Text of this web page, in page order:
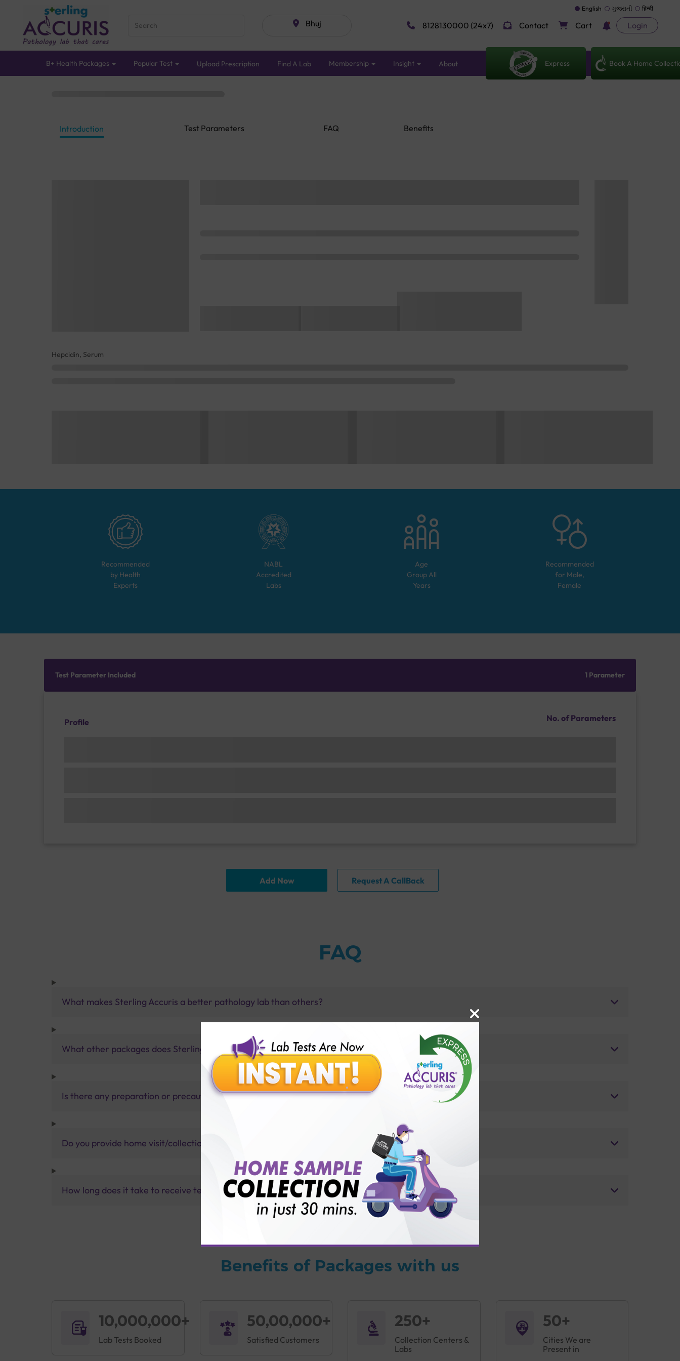
Bhuj
English ગુજરાતી हिन्दी
8128130000 (24x7) Contact Cart Login
B+ Health Packages Popular Test Upload Prescription Find A Lab Membership Insight About Express Book A Home
Introduction Test Parameters FAQ Benefits
Hepcidin, Serum
Recommended
by Health
Experts
NABL
Accredited
Labs
Age
Group All
Years
Recommended
for Male,
Female
Test Parameter Included 1 Parameter
Profile No. of Parameters
Add Now Request A CallBack
FAQ
What makes Sterling Accuris a better pathology lab than others?
What other packages does Sterling Accuris offer?
Is there any preparation or precautions for patient before tests or body checkup?
Do you provide home visit/collection service?
How long does it take to receive test results?
Benefits of Packages with us
10,000,000+
Lab Tests Booked
50,00,000+
Satisfied Customers
250+
Collection Centers &
Labs
50+
Cities We are
Present in